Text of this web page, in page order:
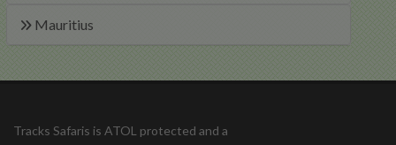
Mauritius
Tracks Safaris is ATOL protected and a